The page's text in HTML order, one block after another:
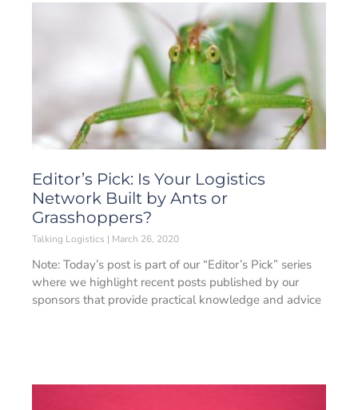
Editor’s Pick: Is Your Logistics
Network Built by Ants or
Grasshoppers?
Talking Logistics March 26, 2020
Note: Today’s post is part of our “Editor’s Pick” series
where we highlight recent posts published by our
sponsors that provide practical knowledge and advice